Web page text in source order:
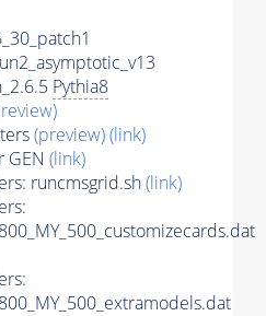
Pythia8
(preview)(link)
GEN (link)
runcmsgrid.sh(link)